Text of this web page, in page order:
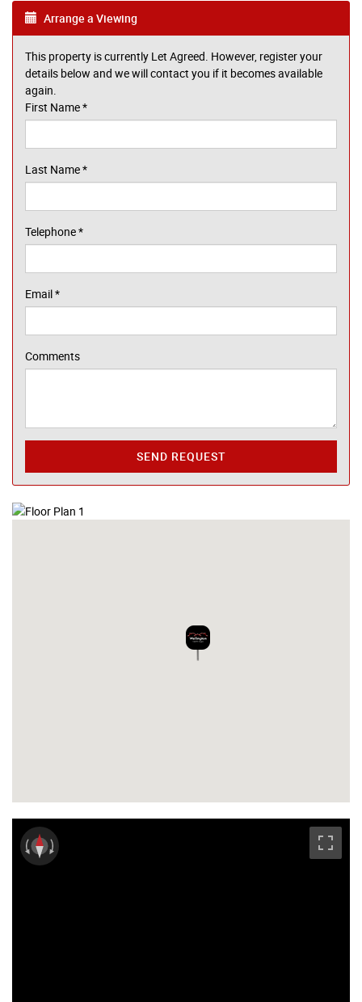
Arrange a Viewing
This property is currently Let Agreed. However, register your
details below and we will contact you if it becomes available
again.
First Name*
Last Name*
Telephone*
Email*
Comments
SEND REQUEST